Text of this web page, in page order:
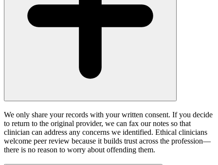
We only share your records with your written consent. If you decide
to return to the original provider, we can fax our notes so that
clinician can address any concerns we identified. Ethical clinicians
welcome peer review because it builds trust across the profession—
there is no reason to worry about offending them.